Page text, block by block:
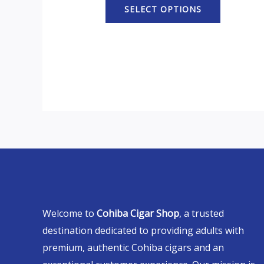
SELECT OPTIONS
Welcome to Cohiba Cigar Shop, a trusted
destination dedicated to providing adults with
premium, authentic Cohiba cigars and an